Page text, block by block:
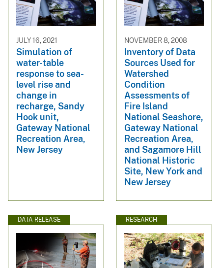
JULY 16, 2021
Simulation of
water-table
response to sea-
level rise and
change in
recharge, Sandy
Hook unit,
Gateway National
Recreation Area,
New Jersey
NOVEMBER 8, 2008
Inventory of Data
Sources Used for
Watershed
Condition
Assessments of
Fire Island
National Seashore,
Gateway National
Recreation Area,
and Sagamore Hill
National Historic
Site, New York and
New Jersey
DATA RELEASE RESEARCH